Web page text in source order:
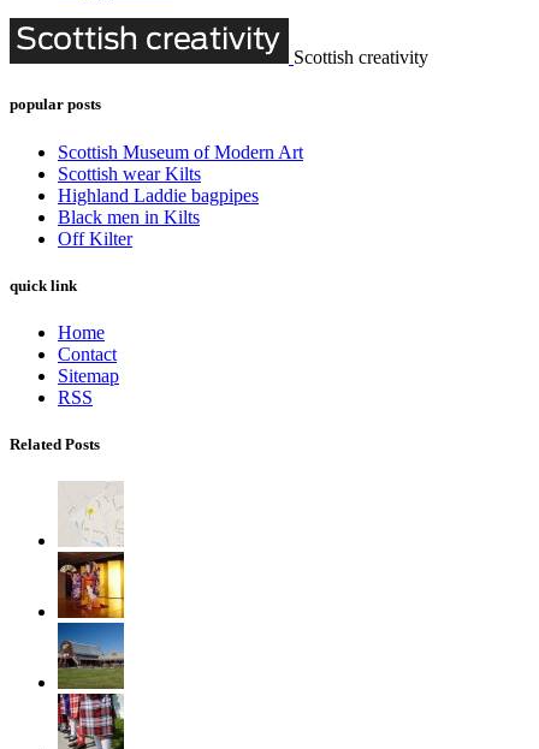
Scottish creativity
popular posts
Scottish Museum of Modern Art
Scottish wear Kilts
Highland Laddie bagpipes
Black men in Kilts
Off Kilter
quick link
Home
Contact
Sitemap
RSS
Related Posts